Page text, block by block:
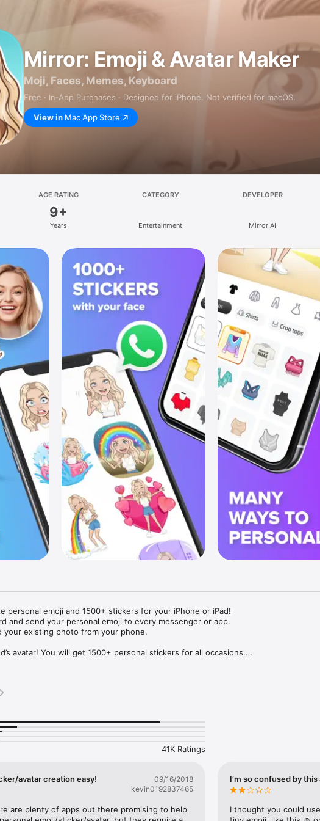
Mirror: Emoji & Avatar Maker
Moji, Faces, Memes, Keyboard
Free · In‑App Purchases · Designed for iPhone. Not verified for macOS.
View in Mac App Store
AGE RATING
9+
Years
CATEGORY
Entertainment
DEVELOPER
Mirror AI
personal emoji and 1500+ stickers for your iPhone or iPad!
and send your personal emoji to every messenger or app.
your existing photo from your phone.
avatar! You will get 1500+ personal stickers for all occasions.
suggestions for emojis you can use while texting - express yourself fast! Tap
personal emojis for iPhone! Choose funny emojis or popular memes and
create new stickers every week! Use meme stickers against your friends or
texts! Get your meme avatar and stickers right now!
– you will look fantastic!
41K Ratings
avatar creation easy!
09/16/2018
kevin0192837465
are plenty of apps out there promising to help
I’m so confused by this
I thought you could